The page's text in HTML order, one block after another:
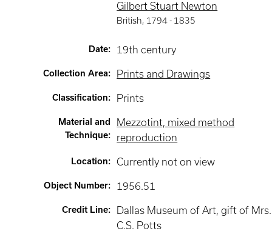
Gilbert Stuart Newton
British, 1794 - 1835
Date: 19th century
Collection Area: Prints and Drawings
Classification: Prints
Material and
Technique:
Mezzotint, mixed method
reproduction
Location: Currently not on view
Object Number: 1956.51
Credit Line:
Dallas Museum of Art, gift of Mrs.
C.S. Potts